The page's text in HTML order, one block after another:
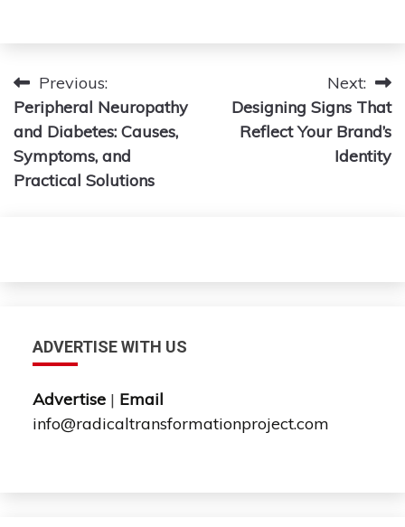
Post
navigation
Previous:
Peripheral Neuropathy
and Diabetes: Causes,
Symptoms, and
Practical Solutions
Next:
Designing Signs That
Reflect Your Brand’s
Identity
ADVERTISE WITH US
Advertise | Email
info@radicaltransformationproject.com